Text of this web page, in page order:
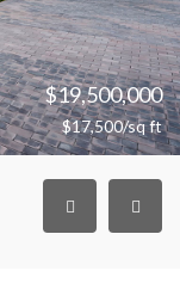
$19,500,000
$17,500/sq ft